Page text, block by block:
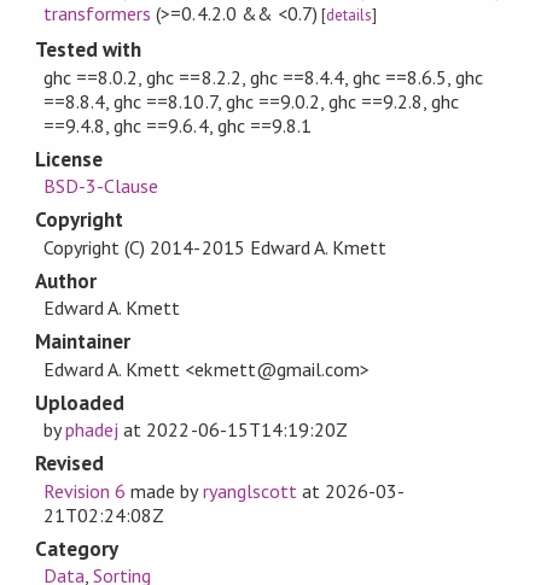
transformers (>=0.4.2.0 && <0.7) [details]
Tested with
ghc ==8.0.2, ghc ==8.2.2, ghc ==8.4.4, ghc ==8.6.5, ghc
==8.8.4, ghc ==8.10.7, ghc ==9.0.2, ghc ==9.2.8, ghc
==9.4.8, ghc ==9.6.4, ghc ==9.8.1
License
BSD-3-Clause
Copyright
Copyright (C) 2014-2015 Edward A. Kmett
Author
Edward A. Kmett
Maintainer
Edward A. Kmett <ekmett@gmail.com>
Uploaded
byphadej at 2022-06-15T14:19:20Z
Revised
Revision 6 made byryanglscott at 2026-03-
21T02:24:08Z
Category
Data,Sorting